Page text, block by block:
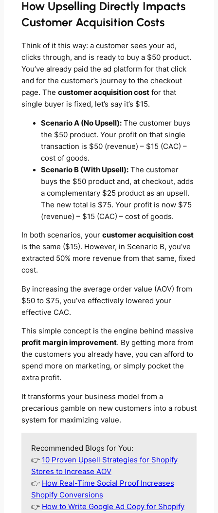
How Upselling Directly Impacts
Customer Acquisition Costs
Think of it this way: a customer sees your ad,
clicks through, and is ready to buy a $50 product.
You’ve already paid the ad platform for that click
and for the customer’s journey to the checkout
page. The customer acquisition costfor that
single buyer is fixed, let’s say it’s $15.
Scenario A (No Upsell):The customer buys
the $50 product. Your profit on that single
transaction is $50 (revenue) – $15 (CAC) –
cost of goods.
Scenario B (With Upsell):The customer
buys the $50 product and, at checkout, adds
a complementary $25 product as an upsell.
The new total is $75. Your profit is now $75
(revenue) – $15 (CAC) – cost of goods.
In both scenarios, your customer acquisition cost
is the same ($15). However, in Scenario B, you’ve
extracted 50% more revenue from that same, fixed
cost.
By increasing the average order value (AOV) from
$50 to $75, you’ve effectively lowered your
effective CAC.
This simple concept is the engine behind massive
profit margin improvement. By getting more from
the customers you already have, you can afford to
spend more on marketing, or simply pocket the
extra profit.
It transforms your business model from a
precarious gamble on new customers into a robust
system for maximizing value.
Recommended Blogs for You:
👉 10 Proven Upsell Strategies for Shopify
Stores to Increase AOV
👉 How Real-Time Social Proof Increases
Shopify Conversions
👉 How to Write Google Ad Copy for Shopify